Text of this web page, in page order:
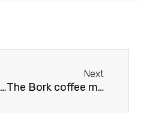
Next
The Bork coffee machine needs cleaning.